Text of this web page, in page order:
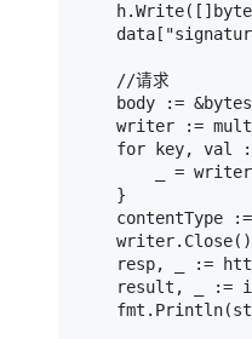
    //请求
body :=
writer :=
for key, val
_ =
    }
contentType
    writer.Close()
resp, _ :=
result, _ :=